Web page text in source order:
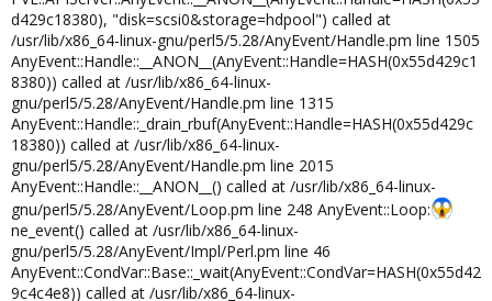
d429c18380), "disk=scsi0&storage=hdpool") called at
/usr/lib/x86_64-linux-gnu/perl5/5.28/AnyEvent/Handle.pm line 1505
AnyEvent::Handle::__ANON__(AnyEvent::Handle=HASH(0x55d429c1
8380)) called at /usr/lib/x86_64-linux-
gnu/perl5/5.28/AnyEvent/Handle.pm line 1315
AnyEvent::Handle::_drain_rbuf(AnyEvent::Handle=HASH(0x55d429c
18380)) called at /usr/lib/x86_64-linux-
gnu/perl5/5.28/AnyEvent/Handle.pm line 2015
AnyEvent::Handle::__ANON__() called at /usr/lib/x86_64-linux-
gnu/perl5/5.28/AnyEvent/Loop.pm line 248 AnyEvent::Loop:
ne_event() called at /usr/lib/x86_64-linux-
gnu/perl5/5.28/AnyEvent/Impl/Perl.pm line 46
AnyEvent::CondVar::Base::_wait(AnyEvent::CondVar=HASH(0x55d42
9c4c4e8)) called at /usr/lib/x86_64-linux-